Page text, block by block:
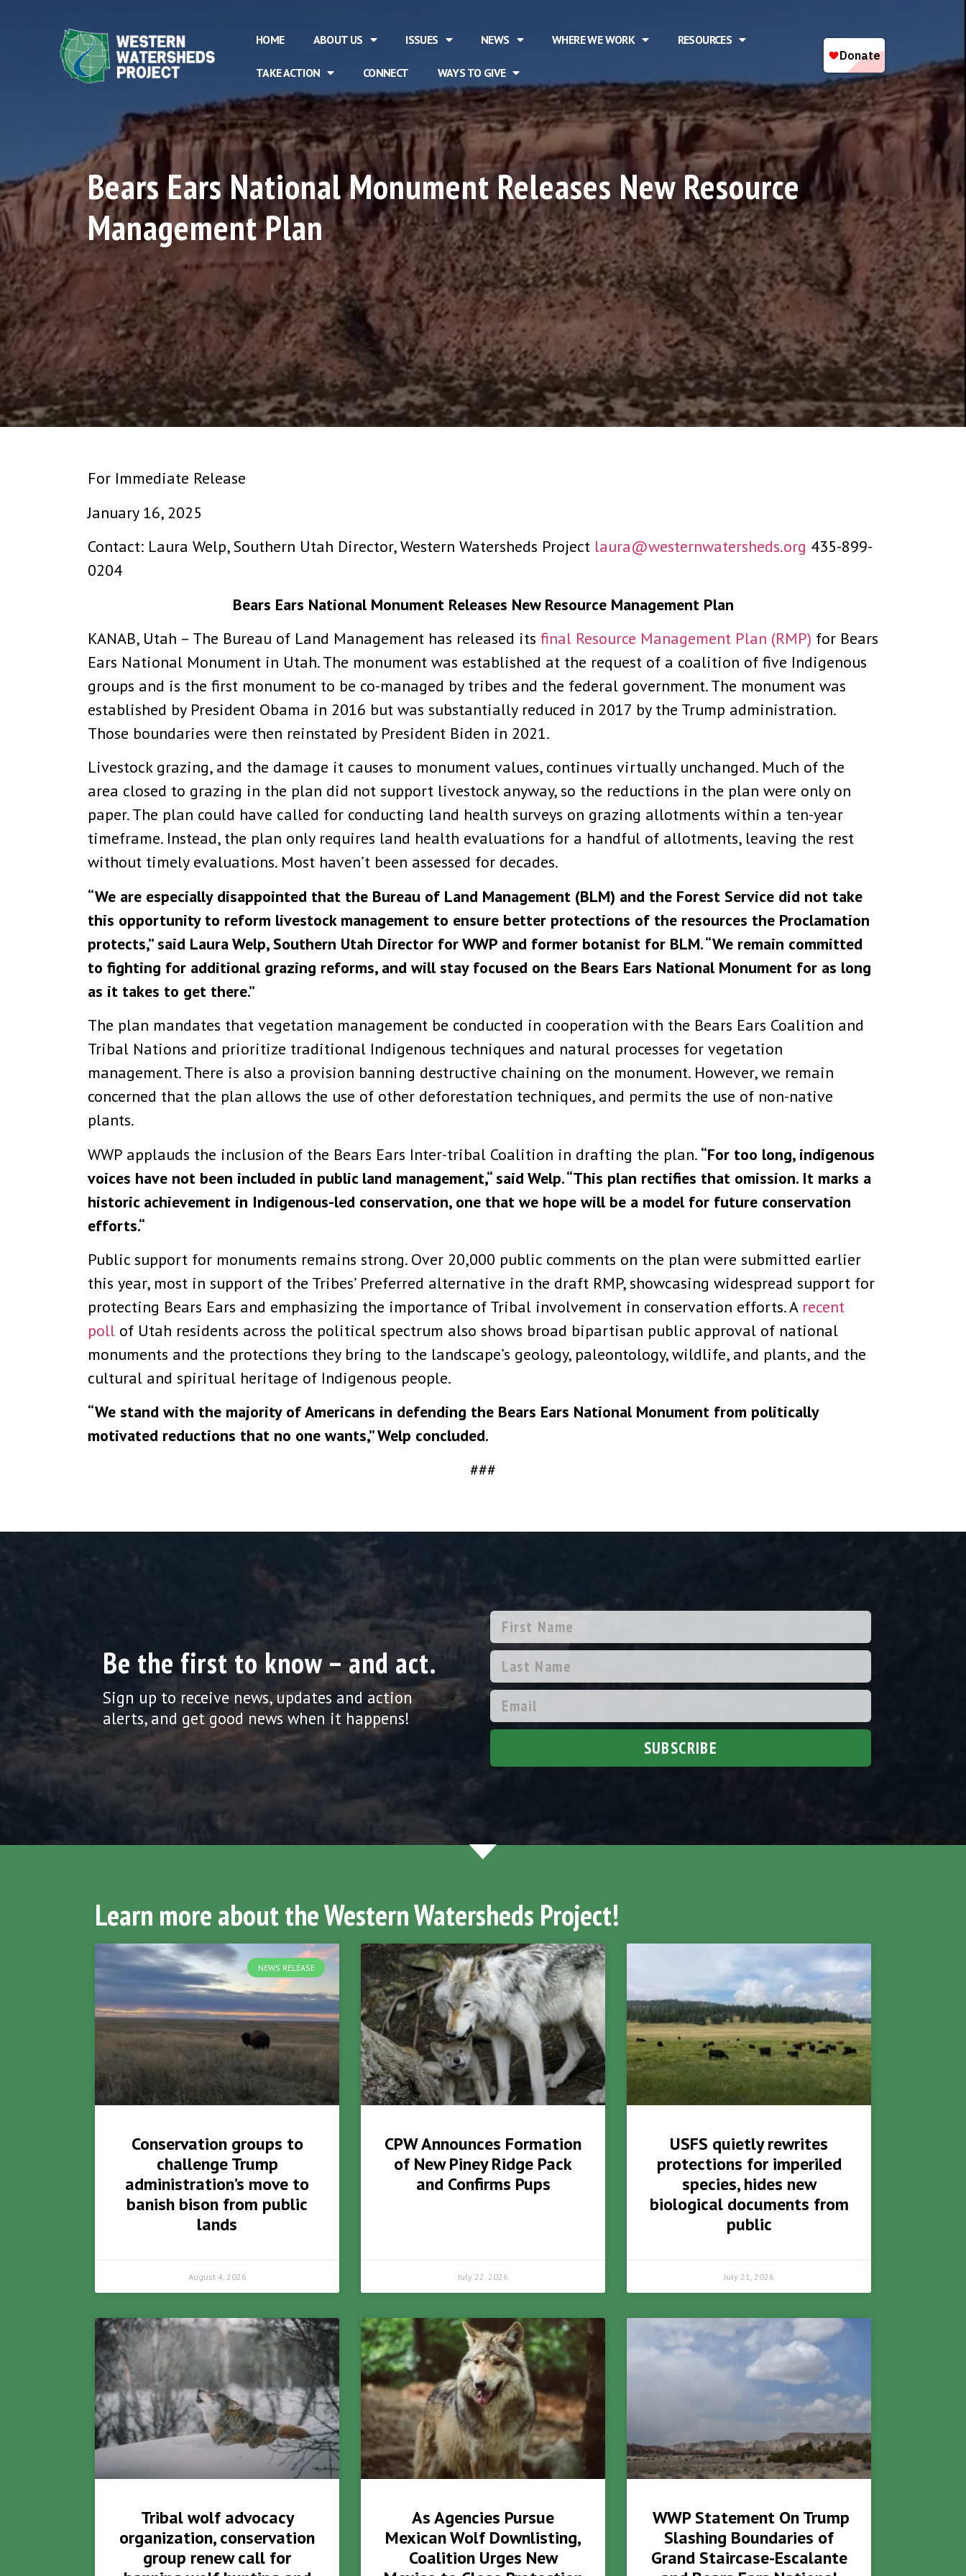
HOME ABOUT US ISSUES NEWS WHERE WE WORK RESOURCES
TAKE ACTION CONNECT WAYS TO GIVE
Bears Ears National Monument Releases New Resource
Management Plan
For Immediate Release
January 16, 2025
Contact: Laura Welp, Southern Utah Director, Western Watersheds Project laura@westernwatersheds.org 435-899-
0204
Bears Ears National Monument Releases New Resource Management Plan
KANAB, Utah – The Bureau of Land Management has released its final Resource Management Plan (RMP) for Bears
Ears National Monument in Utah. The monument was established at the request of a coalition of five Indigenous
groups and is the first monument to be co-managed by tribes and the federal government. The monument was
established by President Obama in 2016 but was substantially reduced in 2017 by the Trump administration.
Those boundaries were then reinstated by President Biden in 2021.
Livestock grazing, and the damage it causes to monument values, continues virtually unchanged. Much of the
area closed to grazing in the plan did not support livestock anyway, so the reductions in the plan were only on
paper. The plan could have called for conducting land health surveys on grazing allotments within a ten-year
timeframe. Instead, the plan only requires land health evaluations for a handful of allotments, leaving the rest
without timely evaluations. Most haven’t been assessed for decades.
“We are especially disappointed that the Bureau of Land Management (BLM) and the Forest Service did not take
this opportunity to reform livestock management to ensure better protections of the resources the Proclamation
protects,” said Laura Welp, Southern Utah Director for WWP and former botanist for BLM. “We remain committed
to fighting for additional grazing reforms, and will stay focused on the Bears Ears National Monument for as long
as it takes to get there.”
The plan mandates that vegetation management be conducted in cooperation with the Bears Ears Coalition and
Tribal Nations and prioritize traditional Indigenous techniques and natural processes for vegetation
management. There is also a provision banning destructive chaining on the monument. However, we remain
concerned that the plan allows the use of other deforestation techniques, and permits the use of non-native
plants.
WWP applauds the inclusion of the Bears Ears Inter-tribal Coalition in drafting the plan. “For too long, indigenous
voices have not been included in public land management,“ said Welp. “This plan rectifies that omission. It marks a
historic achievement in Indigenous-led conservation, one that we hope will be a model for future conservation
efforts.“
Public support for monuments remains strong. Over 20,000 public comments on the plan were submitted earlier
this year, most in support of the Tribes’ Preferred alternative in the draft RMP, showcasing widespread support for
protecting Bears Ears and emphasizing the importance of Tribal involvement in conservation efforts. A recent
poll of Utah residents across the political spectrum also shows broad bipartisan public approval of national
monuments and the protections they bring to the landscape’s geology, paleontology, wildlife, and plants, and the
cultural and spiritual heritage of Indigenous people.
“We stand with the majority of Americans in defending the Bears Ears National Monument from politically
motivated reductions that no one wants,” Welp concluded.
###
Be the first to know – and act.
Sign up to receive news, updates and action
alerts, and get good news when it happens!
SUBSCRIBE
Learn more about the Western Watersheds Project!
NEWS RELEASE
Conservation groups to
challenge Trump
administration’s move to
banish bison from public
lands
August 4, 2026
CPW Announces Formation
of New Piney Ridge Pack
and Confirms Pups
July 22, 2026
USFS quietly rewrites
protections for imperiled
species, hides new
biological documents from
public
July 21, 2026
Tribal wolf advocacy
organization, conservation
group renew call for
As Agencies Pursue
Mexican Wolf Downlisting,
Coalition Urges New
WWP Statement On Trump
Slashing Boundaries of
Grand Staircase-Escalante